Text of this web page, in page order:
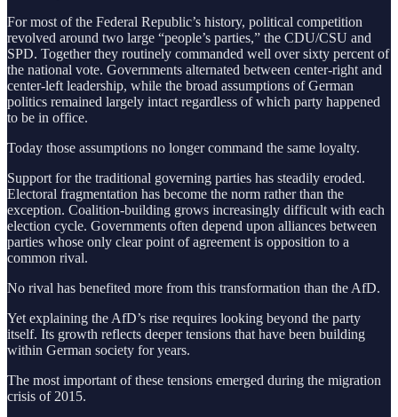
For most of the Federal Republic’s history, political competition
revolved around two large “people’s parties,” the CDU/CSU and
SPD. Together they routinely commanded well over sixty percent of
the national vote. Governments alternated between center-right and
center-left leadership, while the broad assumptions of German
politics remained largely intact regardless of which party happened
to be in office.
Today those assumptions no longer command the same loyalty.
Support for the traditional governing parties has steadily eroded.
Electoral fragmentation has become the norm rather than the
exception. Coalition-building grows increasingly difficult with each
election cycle. Governments often depend upon alliances between
parties whose only clear point of agreement is opposition to a
common rival.
No rival has benefited more from this transformation than the AfD.
Yet explaining the AfD’s rise requires looking beyond the party
itself. Its growth reflects deeper tensions that have been building
within German society for years.
The most important of these tensions emerged during the migration
crisis of 2015.